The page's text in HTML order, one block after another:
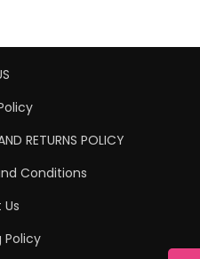
RETURNS POLICY
Conditions
Policy